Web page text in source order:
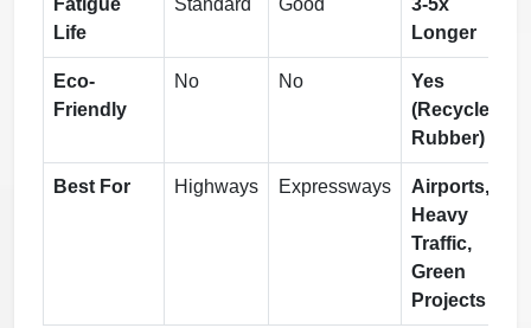
Fatigue
Life
Standard Good
3-5x
Longer
Eco-
Friendly
No No
Yes
(Recycled
Rubber)
Best For Highways Expressways
Airports,
Heavy
Traffic,
Green
Projects